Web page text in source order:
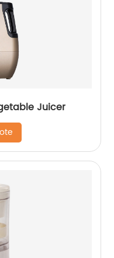
Juicer